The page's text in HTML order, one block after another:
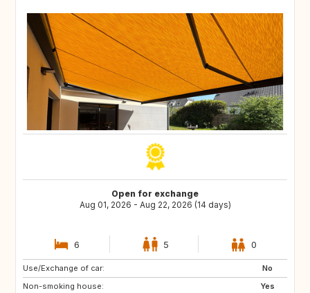
Open for exchange
Aug 01, 2026 - Aug 22, 2026 (14 days)
6 5 0
Use/Exchange of car:
No
Non-smoking house:
Yes
PT
CH